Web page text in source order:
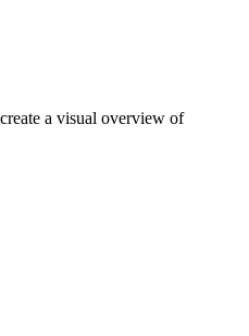
a visual overview of